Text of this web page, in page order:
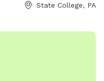
State College, PA